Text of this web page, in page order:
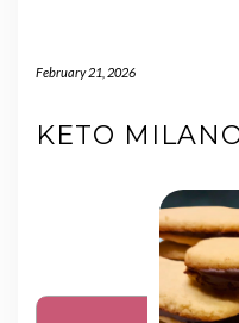
February 21, 2026
KETO